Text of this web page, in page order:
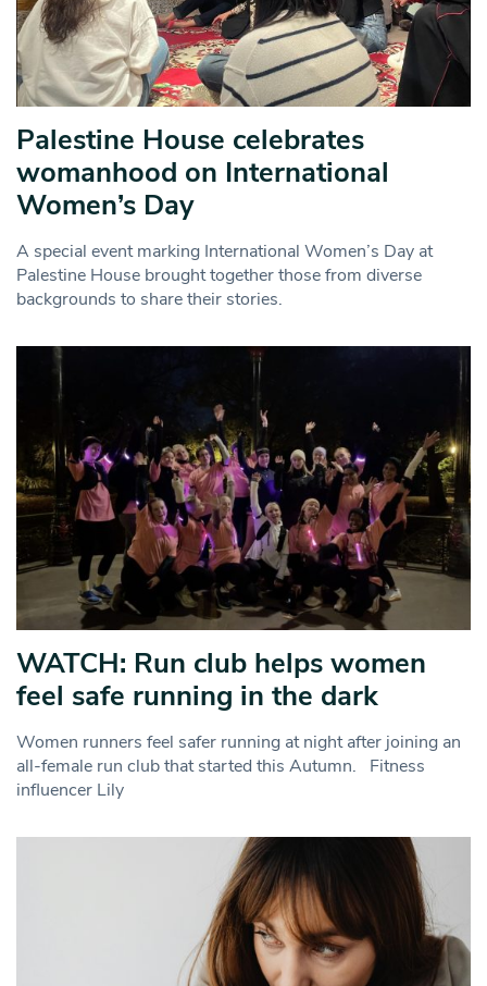
Palestine House celebrates
womanhood on International
Women’s Day
A special event marking International Women’s Day at
Palestine House brought together those from diverse
backgrounds to share their stories.
WATCH: Run club helps women
feel safe running in the dark
Women runners feel safer running at night after joining an
all-female run club that started this Autumn. Fitness
influencer Lily